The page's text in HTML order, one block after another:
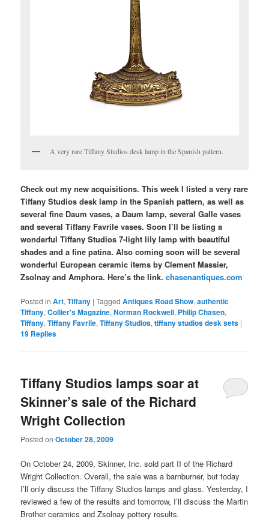
A very rare Tiffany Studios desk lamp in the Spanish pattern.
Check out my new acquisitions. This week I listed a very rare
Tiffany Studios desk lamp in the Spanish pattern, as well as
several fine Daum vases, a Daum lamp, several Galle vases
and several Tiffany Favrile vases. Soon I’ll be listing a
wonderful Tiffany Studios 7-light lily lamp with beautiful
shades and a fine patina. Also coming soon will be several
wonderful European ceramic items by Clement Massier,
Zsolnay and Amphora. Here’s the link.chasenantiques.com
Posted in Art,Tiffany |Tagged Antiques Road Show,authentic
Tiffany,Collier's Magazine,Norman Rockwell, Philip Chasen,
Tiffany,Tiffany Favrile,Tiffany Studios,tiffany studios desk sets |
19 Replies
Tiffany Studios lamps soar at
Skinner’s sale of the Richard
Wright Collection
Posted onOctober 28, 2009
On October 24, 2009, Skinner, Inc. sold part II of the Richard
Wright Collection. Overall, the sale was a barnburner, but today
I’ll only discuss the Tiffany Studios lamps and glass. Yesterday, I
reviewed a few of the results and tomorrow, I’ll discuss the Martin
Brother ceramics and Zsolnay pottery results.